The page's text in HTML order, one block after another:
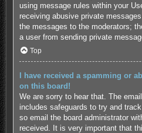
using message rules within your
receiving abusive private
the messages to the moderators;
a user from sending private
Top
I have received a spamming or
on this board!
We are sorry to hear that. The
includes safeguards to try and
so email the board administrator
received. It is very important that